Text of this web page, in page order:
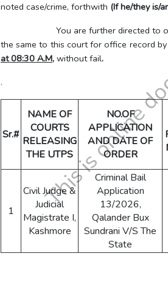
noted case/crime, forthwith (If he/they is/
You are further directed to obtain
the same to this court for office record
at 08:30 A.M, without fail.
.
Sr.#
NAME OF
COURTS
RELEASING
THE UTPS
NO.OF
APPLICATION
AND DATE OF
ORDER
1
Civil Judge &
Judicial
Magistrate I,
Kashmore
Criminal Bail
Application
13/2026,
Qalander Bux
Sundrani V/S The
State